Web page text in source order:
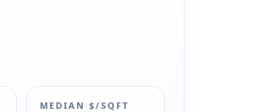
MEDIAN $/SQFT